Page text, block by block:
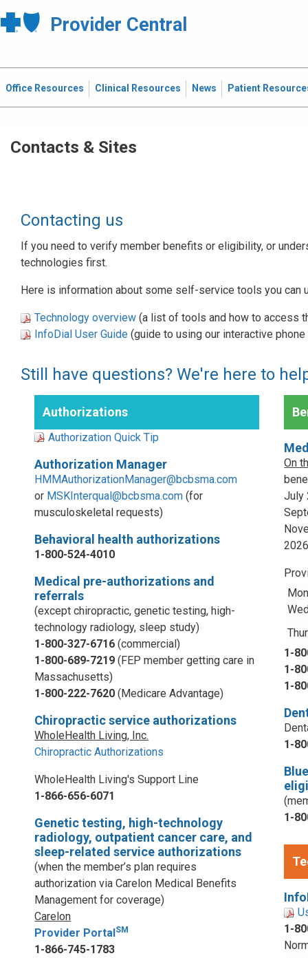
Provider Central
Office Resources Clinical Resources News Patient
Contacts & Sites
Contacting us
If you need to verify member benefits or eligibility, or
technologies first.
Here is information about some self-service tools you can
Technology overview (a list of tools and how to access
InfoDial User Guide (guide to using our interactive
Still have questions? We're here to
Authorizations
Authorization Quick Tip
Authorization Manager
HMMAuthorizationManager@bcbsma.com
or MSKInterqual@bcbsma.com (for
musculoskeletal requests)
Behavioral health authorizations
1-800-524-4010
Medical pre-authorizations and
referrals
(except chiropractic, genetic testing, high-
technology radiology, sleep study)
1-800-327-6716 (commercial)
1-800-689-7219(FEP member getting care in
Massachusetts)
1-800-222-7620 (Medicare Advantage)
Chiropractic service authorizations
WholeHealth Living, Inc.
Chiropractic Authorizations
WholeHealth Living's Support Line
1-866-656-6071
Genetic testing, high-technology
radiology, outpatient cancer care, and
sleep-related service authorizations
(when the member’s plan requires
authorization via Carelon Medical Benefits
Management for coverage)
Carelon
Provider PortalSM
1-866-745-1783
On
July
1-
1-
1-
1-
1-
1-